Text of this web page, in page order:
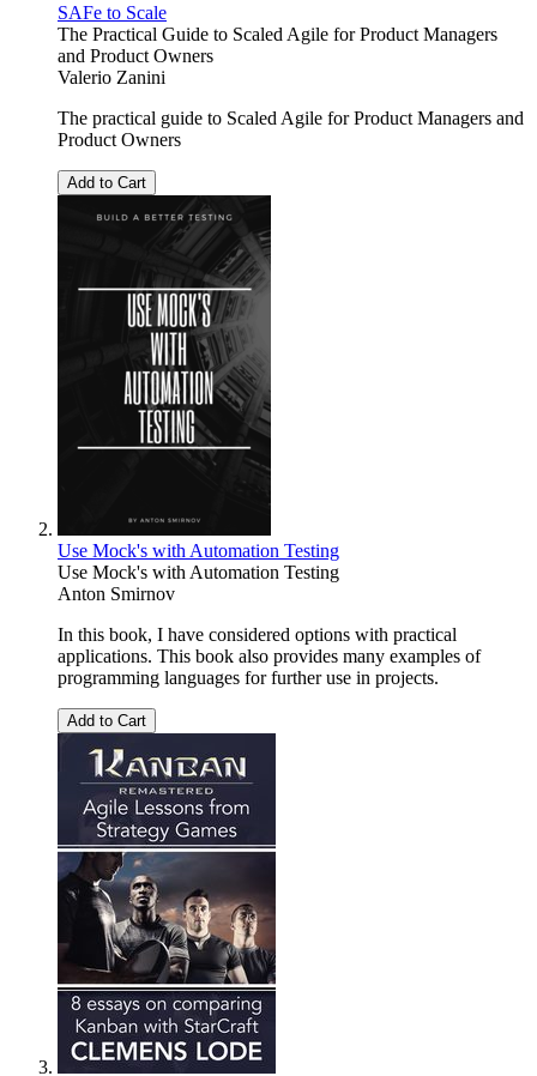
SAFe to Scale
The Practical Guide to Scaled Agile for Product Managers
and Product Owners
Valerio Zanini
The practical guide to Scaled Agile for Product Managers and
Product Owners
Add to Cart
Use Mock's with Automation Testing
Use Mock's with Automation Testing
Anton Smirnov
In this book, I have considered options with practical
applications. This book also provides many examples of
programming languages for further use in projects.
Add to Cart